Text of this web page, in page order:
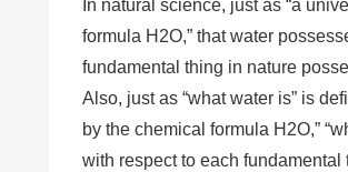
In natural science, just as “a
formula H2O,” that water
fundamental thing in nature
Also, just as “what water is” is
by the chemical formula H2O,”
with respect to each fundamental